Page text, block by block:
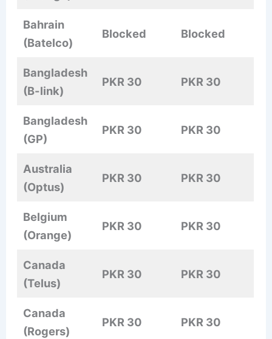
Bahrain
(Batelco)
Blocked Blocked
Bangladesh
(B-link)
PKR 30 PKR 30
Bangladesh
(GP)
PKR 30 PKR 30
Australia
(Optus)
PKR 30 PKR 30
Belgium
(Orange)
PKR 30 PKR 30
Canada
(Telus)
PKR 30 PKR 30
Canada
(Rogers)
PKR 30 PKR 30